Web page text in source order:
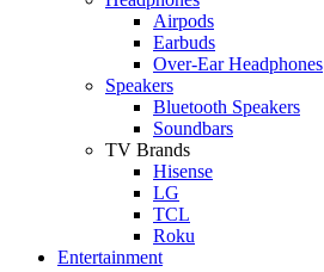
Airpods
Earbuds
Over-Ear Headphones
Speakers
Bluetooth Speakers
Soundbars
TV Brands
Hisense
LG
TCL
Roku
Entertainment